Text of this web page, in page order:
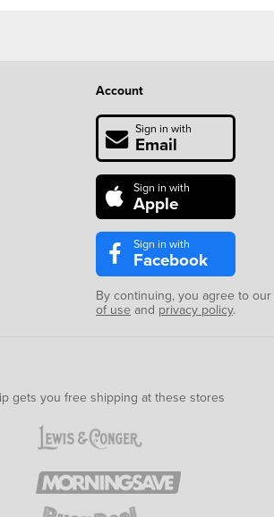
Account
Sign in with
Email
Sign in with
Apple
Sign in with
Facebook
By continuing, you agree to our
of use and privacy policy.
gets you free shipping at these stores